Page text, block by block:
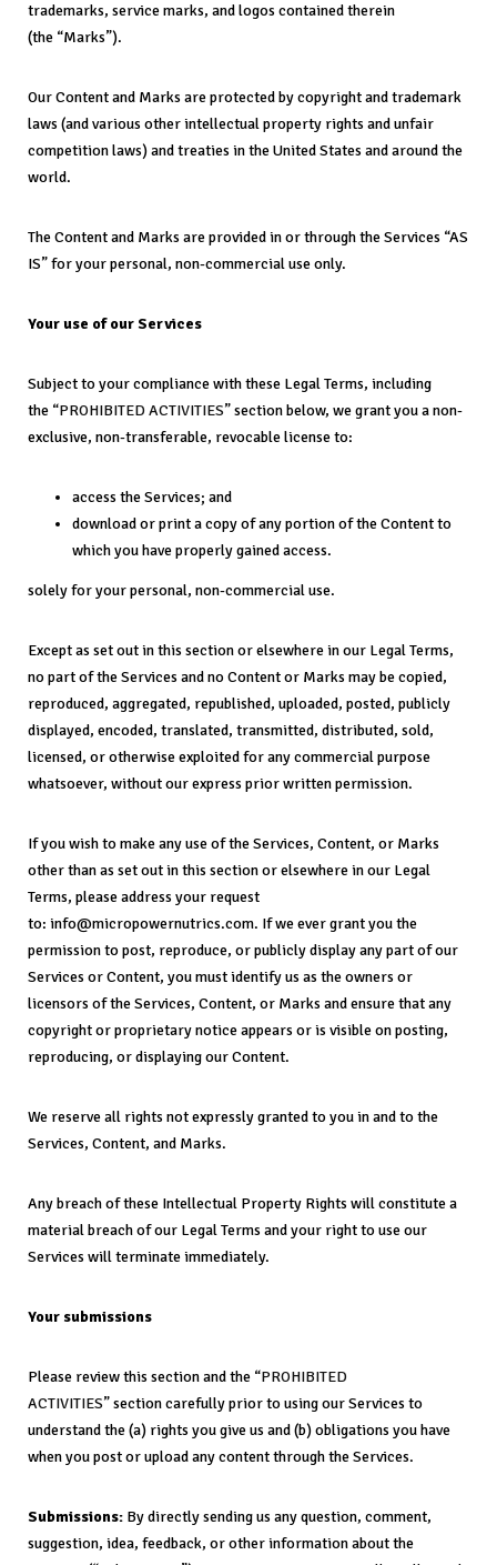
trademarks, service marks, and logos contained therein
(the “Marks”).
Our Content and Marks are protected by copyright and trademark
laws (and various other intellectual property rights and unfair
competition laws) and treaties in the United States and around the
world.
The Content and Marks are provided in or through the Services “AS
IS” for your personal, non-commercial use only.
Your use of our Services
Subject to your compliance with these Legal Terms, including
the “PROHIBITED ACTIVITIES” section below, we grant you a non-
exclusive, non-transferable, revocable license to:
access the Services; and
download or print a copy of any portion of the Content to
which you have properly gained access.
solely for your personal, non-commercial use.
Except as set out in this section or elsewhere in our Legal Terms,
no part of the Services and no Content or Marks may be copied,
reproduced, aggregated, republished, uploaded, posted, publicly
displayed, encoded, translated, transmitted, distributed, sold,
licensed, or otherwise exploited for any commercial purpose
whatsoever, without our express prior written permission.
If you wish to make any use of the Services, Content, or Marks
other than as set out in this section or elsewhere in our Legal
Terms, please address your request
to: info@micropowernutrics.com. If we ever grant you the
permission to post, reproduce, or publicly display any part of our
Services or Content, you must identify us as the owners or
licensors of the Services, Content, or Marks and ensure that any
copyright or proprietary notice appears or is visible on posting,
reproducing, or displaying our Content.
We reserve all rights not expressly granted to you in and to the
Services, Content, and Marks.
Any breach of these Intellectual Property Rights will constitute a
material breach of our Legal Terms and your right to use our
Services will terminate immediately.
Your submissions
Please review this section and the “PROHIBITED
ACTIVITIES” section carefully prior to using our Services to
understand the (a) rights you give us and (b) obligations you have
when you post or upload any content through the Services.
Submissions: By directly sending us any question, comment,
suggestion, idea, feedback, or other information about the